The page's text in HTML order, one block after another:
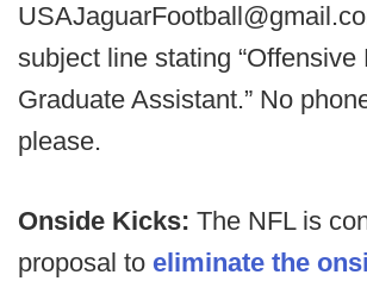
subject line stating “Offensive
Graduate Assistant.” No
please.
Onside Kicks: The NFL is
proposal to eliminate the